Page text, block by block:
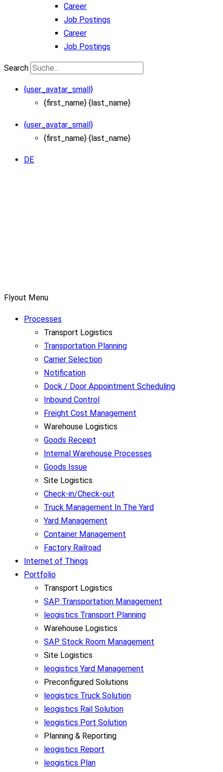
Career
Job Postings
Career
Job Postings
Search
{user_avatar_small}
{first_name} {last_name}
{user_avatar_small}
{first_name} {last_name}
DE
Flyout Menu
Processes
Transport Logistics
Transportation Planning
Carrier Selection
Notification
Dock / Door Appointment Scheduling
Inbound Control
Freight Cost Management
Warehouse Logistics
Goods Receipt
Internal Warehouse Processes
Goods Issue
Site Logistics
Check-in/Check-out
Truck Management In The Yard
Yard Management
Container Management
Factory Railroad
Internet of Things
Portfolio
Transport Logistics
SAP Transportation Management
leogistics Transport Planning
Warehouse Logistics
SAP Stock Room Management
Site Logistics
leogistics Yard Management
Preconfigured Solutions
leogistics Truck Solution
leogistics Rail Solution
leogistics Port Solution
Planning & Reporting
leogistics Report
leogistics Plan